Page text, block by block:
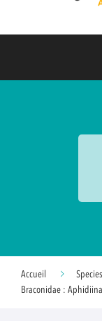
Accueil Species
Braconidae :